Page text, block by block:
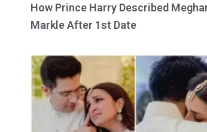
How Prince Harry Described
Markle After 1st Date